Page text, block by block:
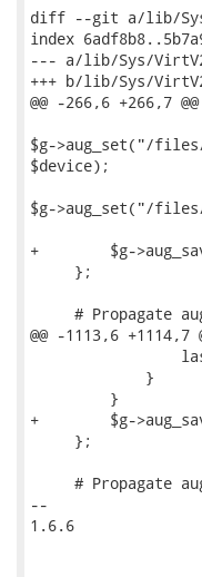
diff --git a/lib/Sys/
index
--- a/lib/Sys/
+++ b/lib/Sys/
@@ -266,6 +266,7
$g->aug_set("/
$device);
$g->aug_set("/
+        $g-
     };
# Propagate
@@ -1113,6 +1114,7
             }
         }
+        $g-
     };
# Propagate
--
1.6.6